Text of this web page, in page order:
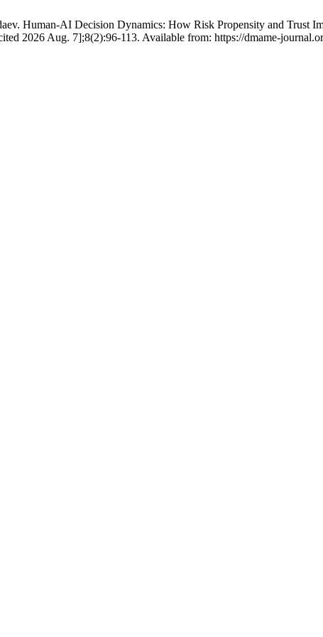
Human-AI Decision Dynamics: How Risk Propensity and
2026 Aug. 7];8(2):96-113. Available from: https://dmame-